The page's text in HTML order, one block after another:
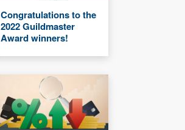
Congratulations to the
2022 Guildmaster
Award winners!